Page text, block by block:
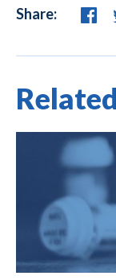
Share: